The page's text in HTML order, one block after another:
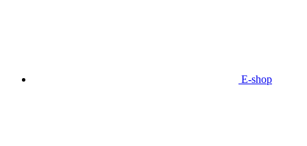
E-shop